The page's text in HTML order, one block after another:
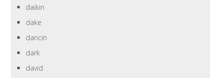
daikin
dake
dancin
dark
david